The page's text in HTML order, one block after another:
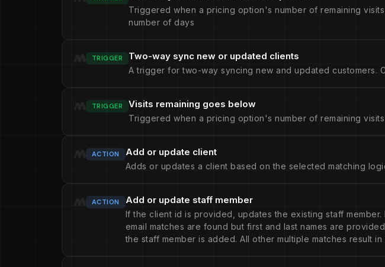
Triggered when a pricing option's number of remaining
number of days
TRIGGER Two-way sync new or updated clients
A trigger for two-way syncing new and updated customers.
TRIGGER Visits remaining goes below
Triggered when a pricing option's number of remaining
ACTION Add or update client
Adds or updates a client based on the selected matching
ACTION Add or update staff member
If the client id is provided, updates the existing staff
email matches are found but first and last names are
the staff member is added. All other multiple matches result in